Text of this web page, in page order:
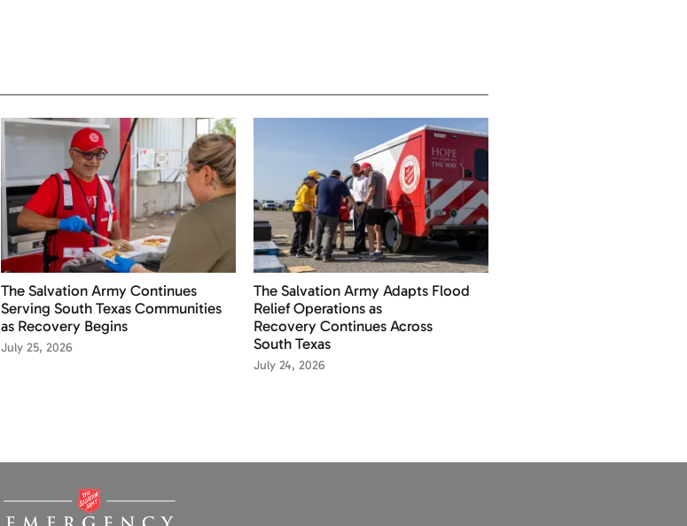
The Salvation Army Continues
Serving South Texas Communities
as Recovery Begins
July 25, 2026
The Salvation Army Adapts Flood
Relief Operations as
Recovery Continues Across
South Texas
July 24, 2026